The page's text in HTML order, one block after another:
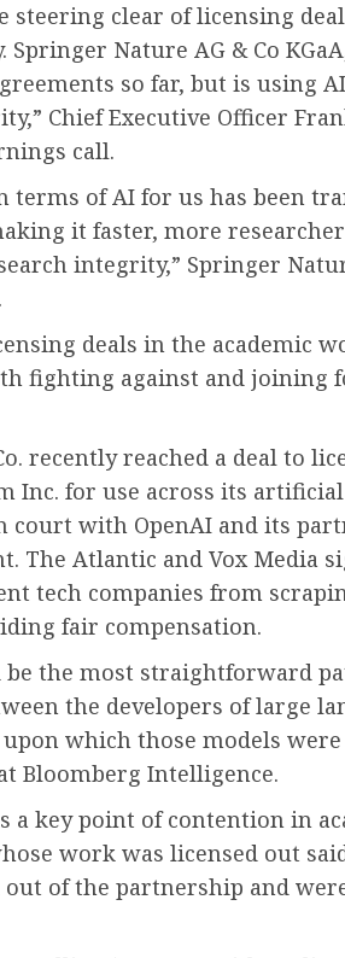
steering clear of licensing
Nature AG & Co
so far, but is using
Chief Executive Officer
call.
terms of AI for us has been
it faster, more
integrity,” Springer
deals in the academic
fighting against and joining
recently reached a deal to
Inc. for use across its
court with OpenAI and its
The Atlantic and Vox Media
tech companies from
fair compensation.
be the most straightforward
the developers of large
which those models
Bloomberg Intelligence.
a key point of contention in
work was licensed out
of the partnership and